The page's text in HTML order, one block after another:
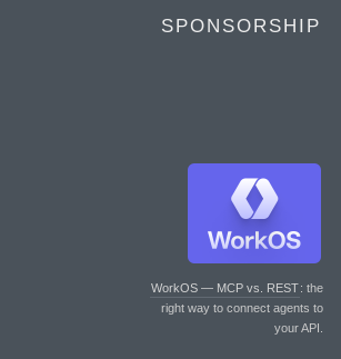
SPONSORSHIP
WorkOS — MCP vs. REST: the
right way to connect agents to
your API.